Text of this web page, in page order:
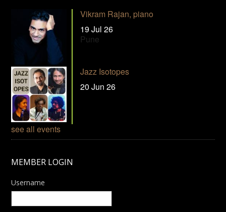
Vikram Rajan, piano
19 Jul 26
Pune
Jazz Isotopes
20 Jun 26
see all events
MEMBER LOGIN
Username